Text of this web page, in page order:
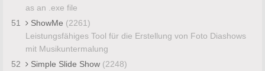
as an .exe file
51
ShowMe (2261)
Leistungsfähiges Tool für die Erstellung von Foto Diashows
mit Musikuntermalung
52
Simple Slide Show (2248)